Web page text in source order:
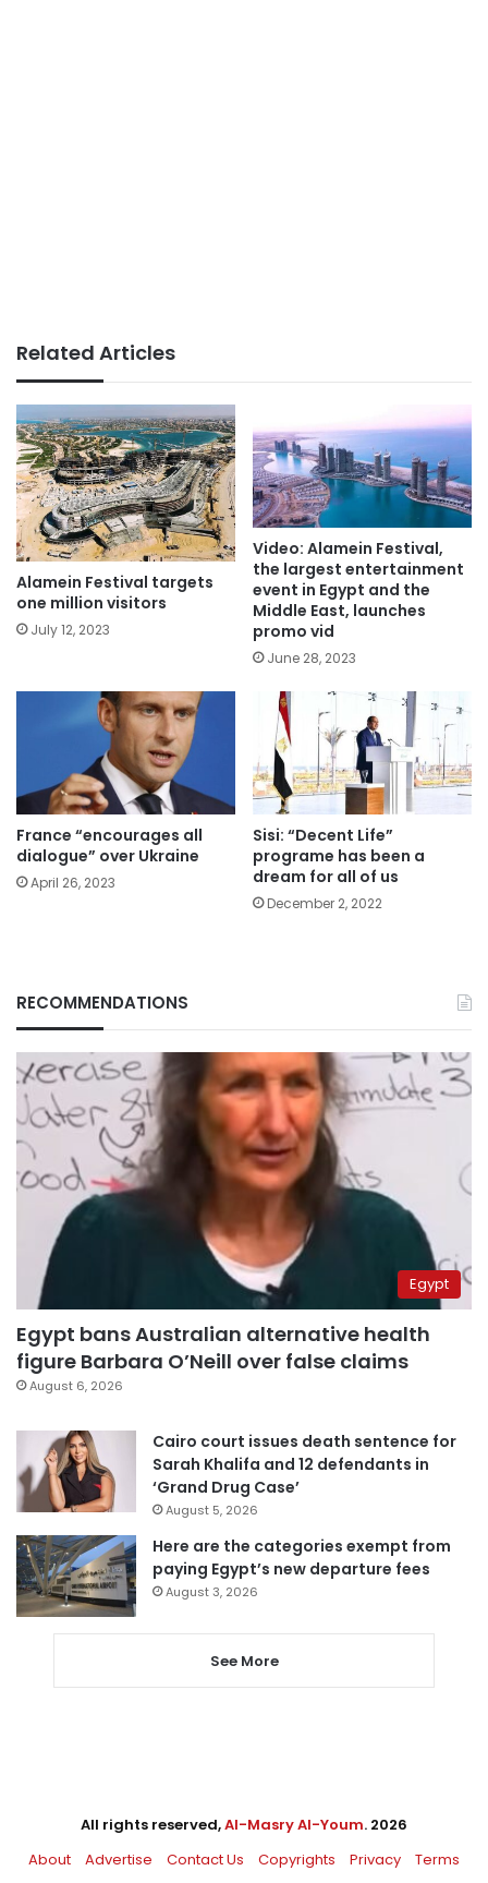
Related Articles
Alamein Festival targets
one million visitors
July 12, 2023
Video: Alamein Festival,
the largest entertainment
event in Egypt and the
Middle East, launches
promo vid
June 28, 2023
France “encourages all
dialogue” over Ukraine
April 26, 2023
Sisi: “Decent Life”
programe has been a
dream for all of us
December 2, 2022
RECOMMENDATIONS
Egypt
Egypt bans Australian alternative health
figure Barbara O’Neill over false claims
August 6, 2026
Cairo court issues death sentence for
Sarah Khalifa and 12 defendants in
‘Grand Drug Case’
August 5, 2026
Here are the categories exempt from
paying Egypt’s new departure fees
August 3, 2026
See More
All rights reserved,Al-Masry Al-Youm. 2026
About
Advertise Contact Us Copyrights Privacy Terms